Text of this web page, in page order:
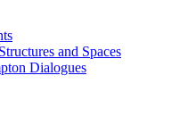
and Spaces
Dialogues